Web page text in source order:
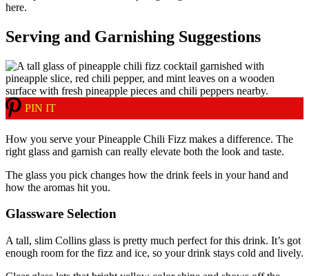
here.
Serving and Garnishing Suggestions
PIN IT
How you serve your Pineapple Chili Fizz makes a difference. The
right glass and garnish can really elevate both the look and taste.
The glass you pick changes how the drink feels in your hand and
how the aromas hit you.
Glassware Selection
A tall, slim Collins glass is pretty much perfect for this drink. It’s got
enough room for the fizz and ice, so your drink stays cold and lively.